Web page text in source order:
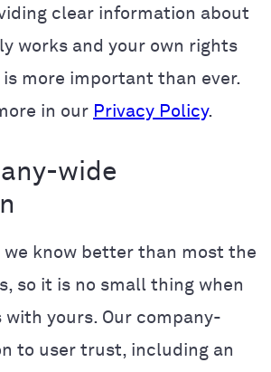
clear information about
works and your own rights
more important than ever.
in our Privacy Policy.
wide
we know better than most the
so it is no small thing when
yours. Our company-
to user trust, including an